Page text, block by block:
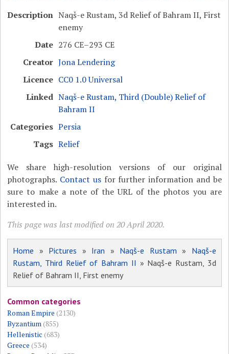
Description Naqš-e Rustam, 3d Relief of Bahram II, First
enemy
Date 276 CE–293 CE
Creator Jona Lendering
Licence CC0 1.0 Universal
Linked Naqš-e Rustam, Third (Double) Relief of
Bahram II
Categories Persia
Tags Relief
We share high-resolution versions of our original
photographs. Contact usfor further information and be
sure to make a note of the URL of the photos you are
interested in.
This page was last modified on 20 April 2020.
Home » Pictures » Iran » Naqš-e Rustam » Naqš-e
Rustam, Third Relief of Bahram II » Naqš-e Rustam, 3d
Relief of Bahram II, First enemy
Common categories
Roman Empire (2130)
Byzantium(855)
Hellenistic (683)
Greece (534)